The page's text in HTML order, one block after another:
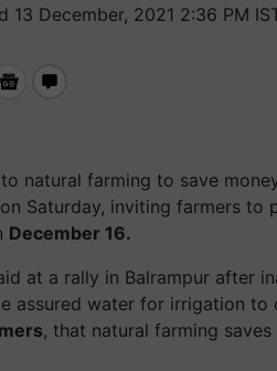
13 December, 2021 2:36 PM
natural farming to save
Saturday, inviting farmers to
December 16.
at a rally in Balrampur after
assured water for irrigation to
, that natural farming